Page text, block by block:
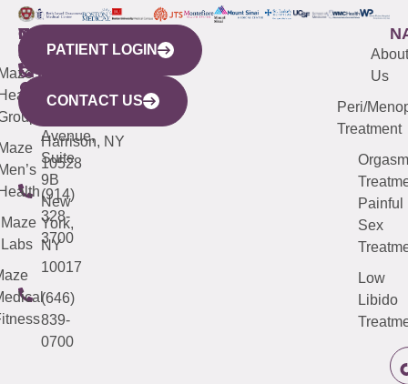
WESTCHESTER
440
Mamaroneck
Avenue,
Harrison, NY
10528
(914)
328-
3700
NEW
YORK
CITY
633
Avenue,
Suite
9B
New
York,
NY
10017
(646)
839-
0700
QUICK
LINKS
Maze
Labs
CONNECTICUT
(203)
487-
4000
NEW
JERSEY
(973)
913-
About
Us
Peri/
Treatment
Orgasm
Painful
Sex
Low
Libido
PATIENT LOGIN
CONTACT US